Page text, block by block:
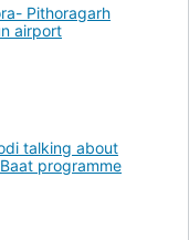
Pithoragarh
airport
talking about
programme